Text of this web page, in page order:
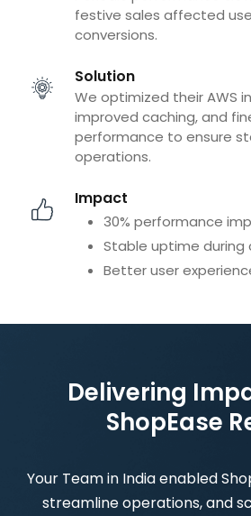
festive sales affected
conversions.
Solution
We optimized their AWS
improved caching, and
performance to ensure
operations.
Impact
30% performance
Stable uptime during
Better user
Delivering
ShopEase
Your Team in India enabled
streamline operations, and